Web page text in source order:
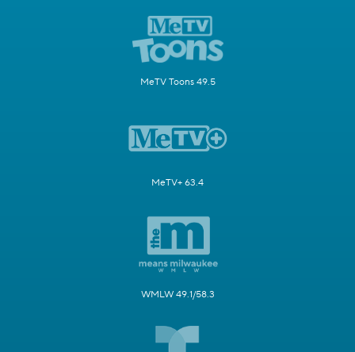
MeTV Toons 49.5
MeTV+ 63.4
WMLW 49.1/58.3